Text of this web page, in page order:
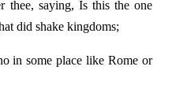
thee, saying, Is this the one
did shake kingdoms;
in some place like Rome or